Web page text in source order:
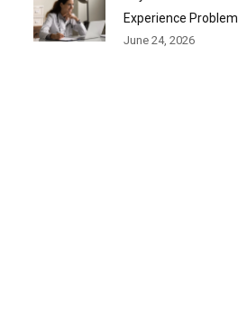
Experience Problem
June 24, 2026